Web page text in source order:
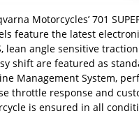
Motorcycles’ 701
feature the latest
lean angle sensitive
shift are featured as
Management System,
throttle response and
is ensured in all